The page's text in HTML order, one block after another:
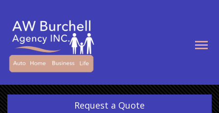
Request a Quote